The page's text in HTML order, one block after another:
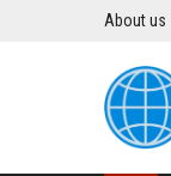
About us